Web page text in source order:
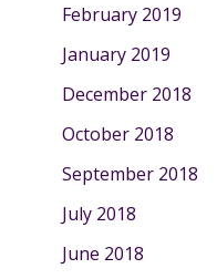
February 2019
January 2019
December 2018
October 2018
September 2018
July 2018
June 2018